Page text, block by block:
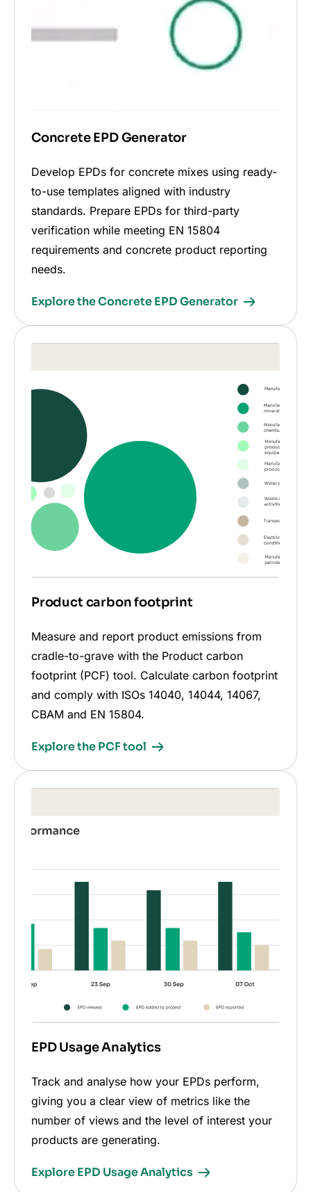
Concrete EPD Generator
Develop EPDs for concrete mixes using ready-
to-use templates aligned with industry
standards. Prepare EPDs for third-party
verification while meeting EN 15804
requirements and concrete product reporting
needs.
Explore the Concrete EPD Generator
Product carbon footprint
Measure and report product emissions from
cradle-to-grave with the Product carbon
footprint (PCF) tool. Calculate carbon footprint
and comply with ISOs 14040, 14044, 14067,
CBAM and EN 15804.
Explore the PCF tool
EPD Usage Analytics
Track and analyse how your EPDs perform,
giving you a clear view of metrics like the
number of views and the level of interest your
products are generating.
Explore EPD Usage Analytics